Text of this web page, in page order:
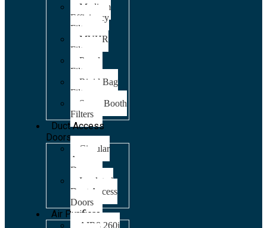
Medium
Efficiency
Filters
MVHR
Filters
Panel
Filters
Rigid Bag
Filters
Spray Booth
Filters
Duct Access
Doors
Circular
Access
Doors
Insulated
Duct Access
Doors
Air Purifiers
AIR8 260i